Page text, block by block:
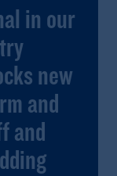
in our
new
and
and